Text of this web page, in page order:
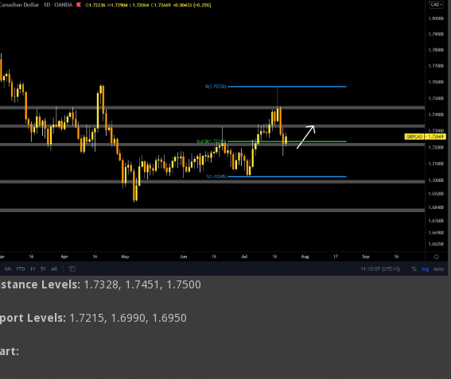
Levels: 1.7328, 1.7451, 1.7500
Levels: 1.7215, 1.6990, 1.6950